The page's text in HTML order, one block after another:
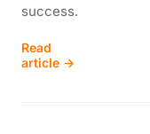
success.
Read
article →